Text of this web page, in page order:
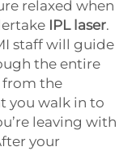
relaxed when
IPL laser.
staff will guide
the entire
from the
you walk in to
leaving with
your